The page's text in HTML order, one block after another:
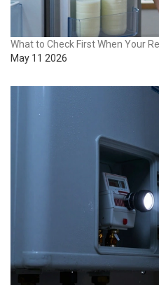
What to Check First When Your
May 11 2026